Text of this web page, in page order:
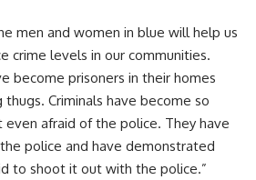
men and women in blue will help us
crime levels in our communities.
become prisoners in their homes
Criminals have become so
afraid of the police. They have
police and have demonstrated
to shoot it out with the police.”